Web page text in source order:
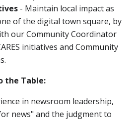
- Maintain local impact as
of the digital town square, by
our Community Coordinator
initiatives and Community
the Table:
in newsroom leadership,
news" and the judgment to